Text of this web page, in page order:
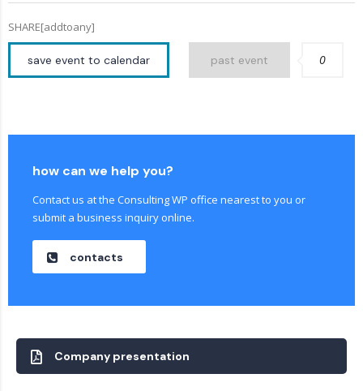
SHARE[addtoany]
save event to calendar past event 0
how can we help you?
Contact us at the Consulting WP office nearest to you or
submit a business inquiry online.
contacts
Company presentation